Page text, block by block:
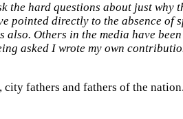
the hard questions about just why
pointed directly to the absence of
Others in the media have
asked I wrote my own
fathers and fathers of the